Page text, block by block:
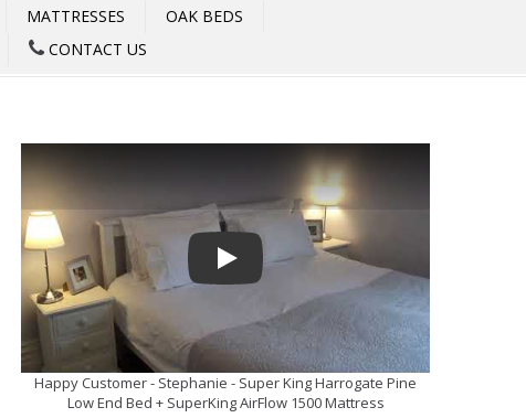
MATTRESSES
OAK BEDS
CONTACT US
Play
Happy Customer - Stephanie - Super King Harrogate Pine
Low End Bed + SuperKing AirFlow 1500 Mattress